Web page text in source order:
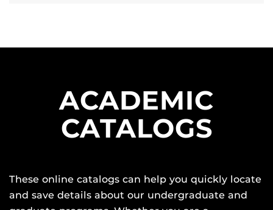
ACADEMIC
CATALOGS
These online catalogs can help you quickly locate
and save details about our undergraduate and